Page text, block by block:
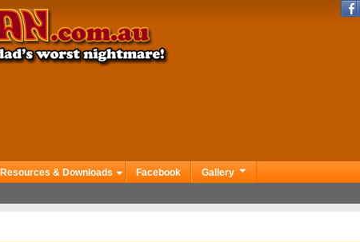
Resources & Downloads Facebook Gallery